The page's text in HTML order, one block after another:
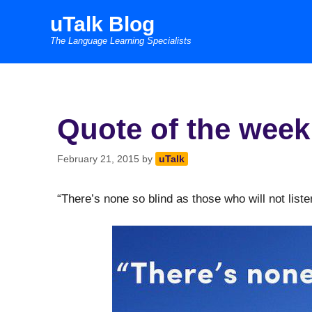
uTalk Blog
The Language Learning Specialists
Quote of the
February 21, 2015 by uTalk
“There’s none so blind as those who will not